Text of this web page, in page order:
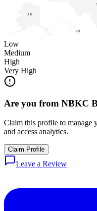
AK
HI
Low
Medium
High
Very High
Are you from NBKC
Claim this profile to manage
and access analytics.
Claim Profile
Leave a Review